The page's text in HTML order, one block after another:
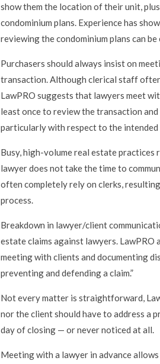
show them the location of their unit,
condominium plans. Experience has
reviewing the condominium plans can
Purchasers should always insist on
transaction. Although clerical staff
LawPRO suggests that lawyers meet
least once to review the transaction
particularly with respect to the
Busy, high-volume real estate
lawyer does not take the time to
often completely rely on clerks,
process.
Breakdown in lawyer/client
estate claims against lawyers. LawPRO
meeting with clients and documenting
preventing and defending a claim.”
Not every matter is straightforward,
nor the client should have to address a
day of closing — or never noticed at all.
Meeting with a lawyer in advance